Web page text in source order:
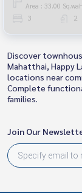
Area : 33.00
3 2
Discover
Mahatthai, Happy
locations near
Complete
families.
Join Our